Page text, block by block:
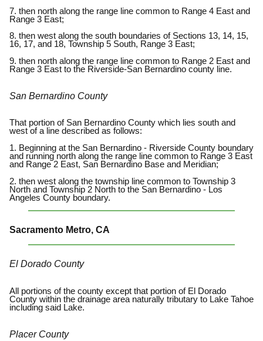
7. then north along the range line common to Range 4 East and
Range 3 East;
8. then west along the south boundaries of Sections 13, 14, 15,
16, 17, and 18, Township 5 South, Range 3 East;
9. then north along the range line common to Range 2 East and
Range 3 East to the Riverside-San Bernardino county line.
San Bernardino County
That portion of San Bernardino County which lies south and
west of a line described as follows:
1. Beginning at the San Bernardino - Riverside County boundary
and running north along the range line common to Range 3 East
and Range 2 East, San Bernardino Base and Meridian;
2. then west along the township line common to Township 3
North and Township 2 North to the San Bernardino - Los
Angeles County boundary.
Sacramento Metro, CA
El Dorado County
All portions of the county except that portion of El Dorado
County within the drainage area naturally tributary to Lake Tahoe
including said Lake.
Placer County